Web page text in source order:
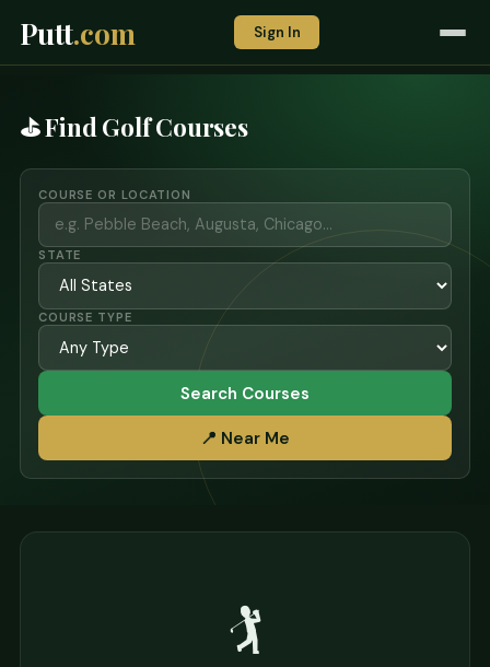
Putt.com Sign In
⛳ Find Golf Courses
COURSE OR LOCATION
STATE
COURSE TYPE
Search Courses
📍 Near Me
🏌️